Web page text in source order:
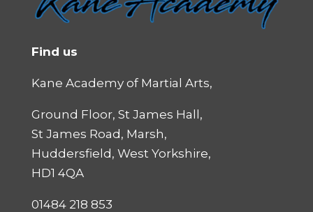
Find us
Kane Academy of Martial Arts,
Ground Floor, St James Hall,
St James Road, Marsh,
Huddersfield, West Yorkshire,
HD1 4QA
01484 218 853